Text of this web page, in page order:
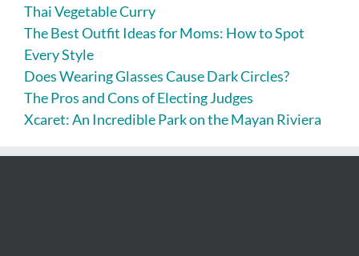
Thai Vegetable Curry
The Best Outfit Ideas for Moms: How to Spot
Every Style
Does Wearing Glasses Cause Dark Circles?
The Pros and Cons of Electing Judges
Xcaret: An Incredible Park on the Mayan Riviera